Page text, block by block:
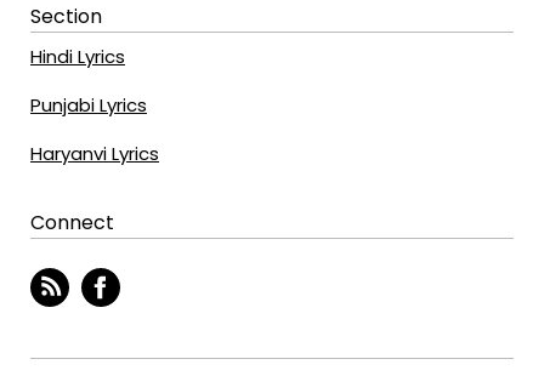
Section
Hindi Lyrics
Punjabi Lyrics
Haryanvi Lyrics
Connect